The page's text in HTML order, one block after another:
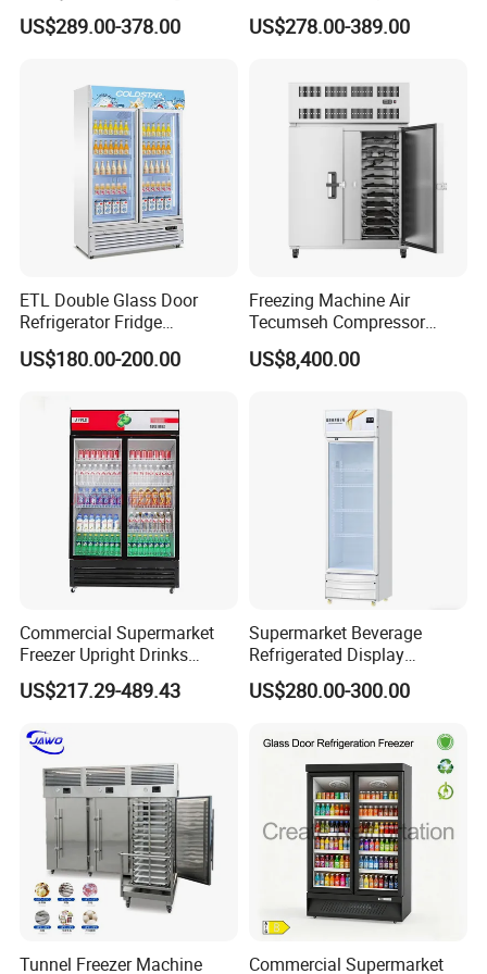
US$289.00-378.00
Controller PCM Double Door
Commercial Chest Freezer
US$278.00-389.00
ETL Double Glass Door
Refrigerator Fridge
Commercial Display Vertical
Cold Beverage Cooler
US$180.00-200.00
Freezing Machine Air
Tecumseh Compressor
Blast Freezer for Fruit
US$8,400.00
Commercial Supermarket
Freezer Upright Drinks
Display Refrigerator 1/2/3
Tempered Glass Door
Cooler
US$217.29-489.43
Supermarket Beverage
Refrigerated Display
Cabinet Single Beer
Beverage Cooling
US$280.00-300.00
Tunnel Freezer Machine Commercial Supermarket